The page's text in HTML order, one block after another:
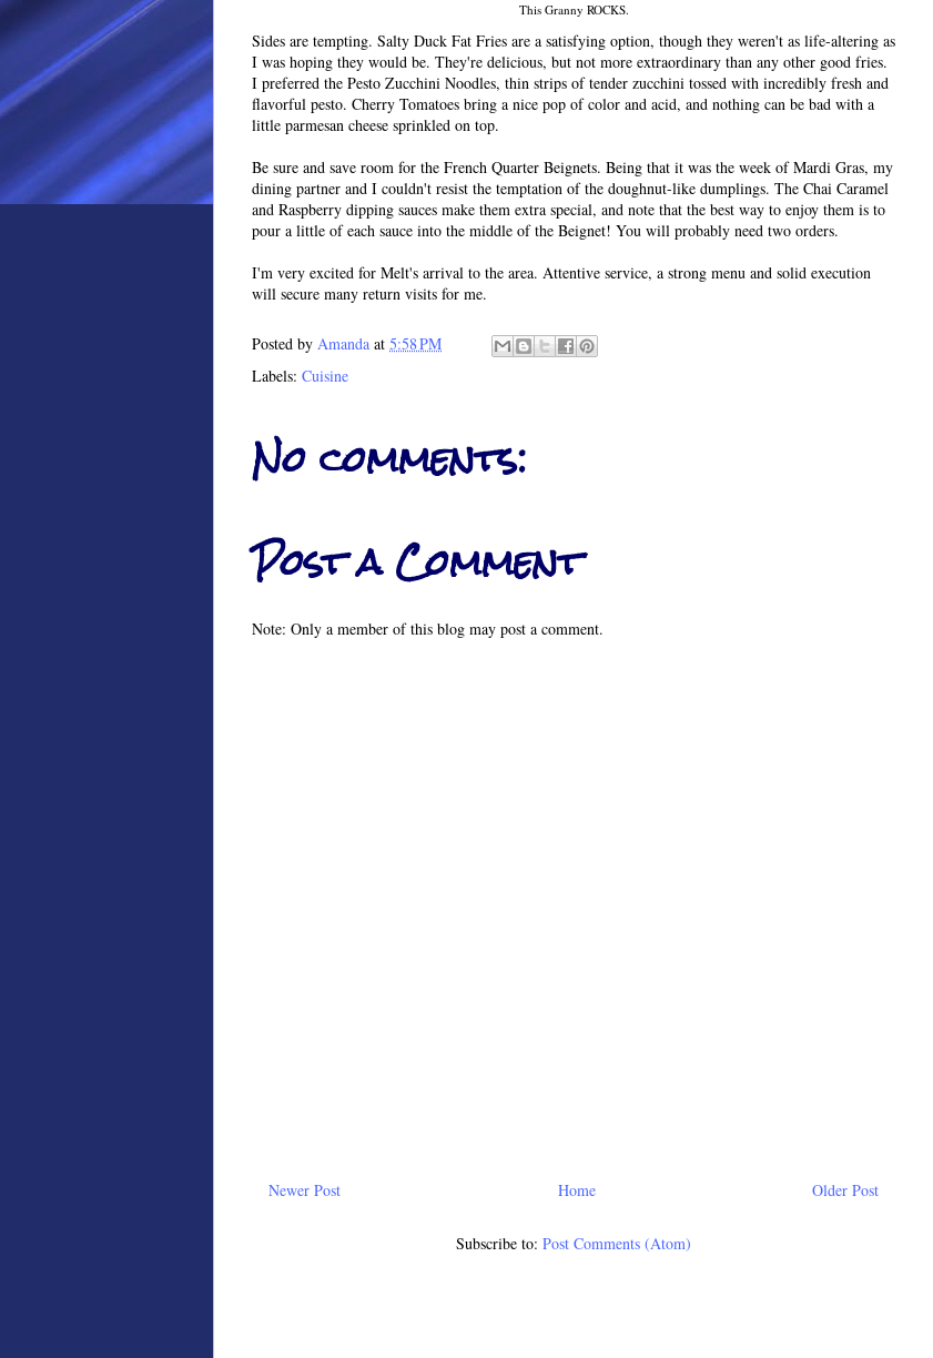
This Granny ROCKS.
Sides are tempting. Salty Duck Fat Fries are a satisfying option, though they weren't as life-altering as
I was hoping they would be. They're delicious, but not more extraordinary than any other good fries.
I preferred the Pesto Zucchini Noodles, thin strips of tender zucchini tossed with incredibly fresh and
flavorful pesto. Cherry Tomatoes bring a nice pop of color and acid, and nothing can be bad with a
little parmesan cheese sprinkled on top.
Be sure and save room for the French Quarter Beignets. Being that it was the week of Mardi Gras, my
dining partner and I couldn't resist the temptation of the doughnut-like dumplings. The Chai Caramel
and Raspberry dipping sauces make them extra special, and note that the best way to enjoy them is to
pour a little of each sauce into the middle of the Beignet! You will probably need two orders.
I'm very excited for Melt's arrival to the area. Attentive service, a strong menu and solid execution
will secure many return visits for me.
Posted by Amanda at 5:58 PM
Labels: Cuisine
No comments:
Post a Comment
Note: Only a member of this blog may post a comment.
Newer Post Older Post
Home
Subscribe to: Post Comments (Atom)